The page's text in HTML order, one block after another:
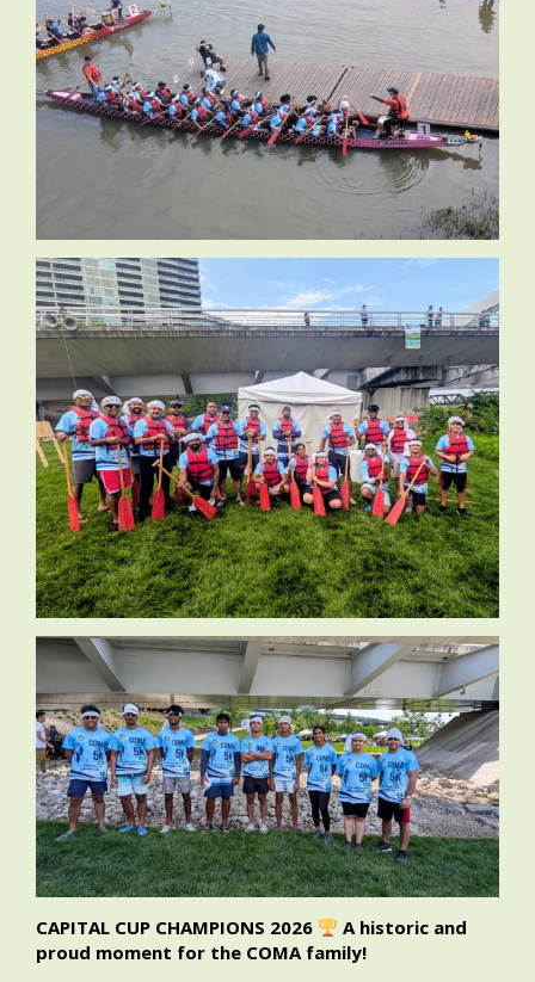
CAPITAL CUP CHAMPIONS 2026
A historic and
proud moment for the COMA family!